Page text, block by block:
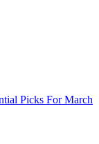
Picks For March